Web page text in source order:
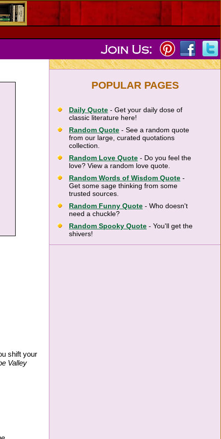
shift your
Valley
POPULAR PAGES
Daily Quote - Get your daily dose of
classic literature here!
Random Quote - See a random quote
from our large, curated quotations
collection.
Random Love Quote - Do you feel the
love? View a random love quote.
Random Words of Wisdom Quote -
Get some sage thinking from some
trusted sources.
Random Funny Quote - Who doesn't
need a chuckle?
Random Spooky Quote - You'll get the
shivers!